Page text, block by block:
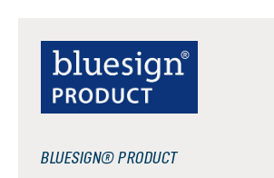
BLUESIGN® PRODUCT